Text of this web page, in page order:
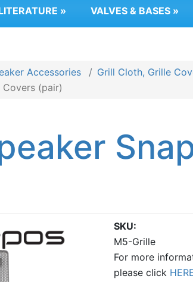
» VALVES & BASES »
Accessories
Grill Cloth, Grille
Covers (pair)
SKU
M5-Grille
For more
please click